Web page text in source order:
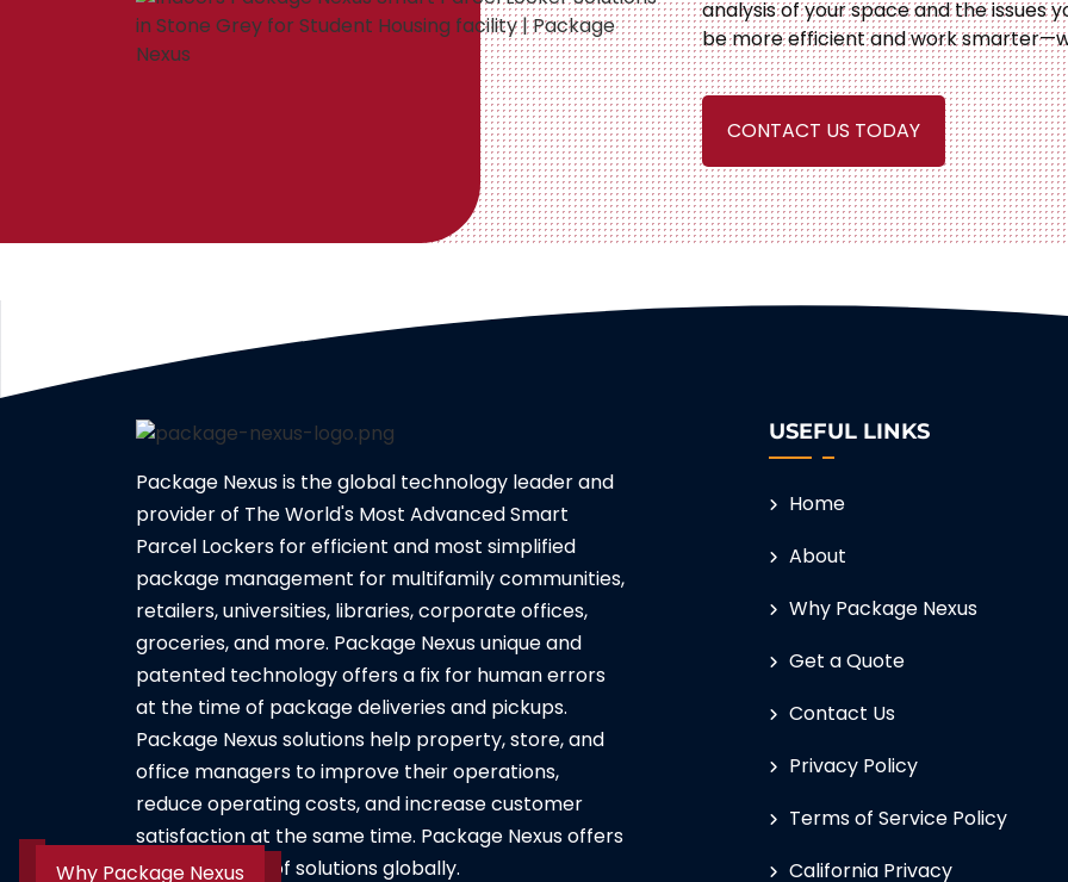
analysis of your space and the issues
be more efficient and work
CONTACT US TODAY
Why Package Nexus
Package Nexus is the global technology leader and
provider of The World's Most Advanced Smart
Parcel Lockers for efficient and most simplified
package management for multifamily communities,
retailers, universities, libraries, corporate offices,
groceries, and more. Package Nexus unique and
patented technology offers a fix for human errors
at the time of package deliveries and pickups.
Package Nexus solutions help property, store, and
office managers to improve their operations,
reduce operating costs, and increase customer
satisfaction at the same time. Package Nexus offers
its entire suite of solutions globally.
USEFUL LINKS
Home
About
Why Package Nexus
Get a Quote
Contact Us
Privacy Policy
Terms of Service Policy
California Privacy